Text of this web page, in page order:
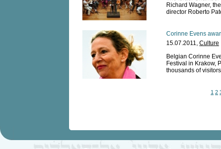
Richard Wagner,
director Roberto
Corinne Evens
15.07.2011, Culture
Belgian Corinne
Festival in Krakow,
thousands of
1 2